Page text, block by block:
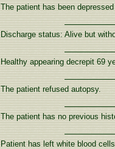
The patient has been
Discharge status: Alive but
Healthy appearing decrepit 69
The patient refused autopsy.
The patient has no previous
Patient has left white blood